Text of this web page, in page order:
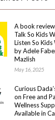
A book
Talk So Kids
Listen So Kids
by Adele
Mazlish
May 16, 2025
Curious
on Free and
Wellness
Available in